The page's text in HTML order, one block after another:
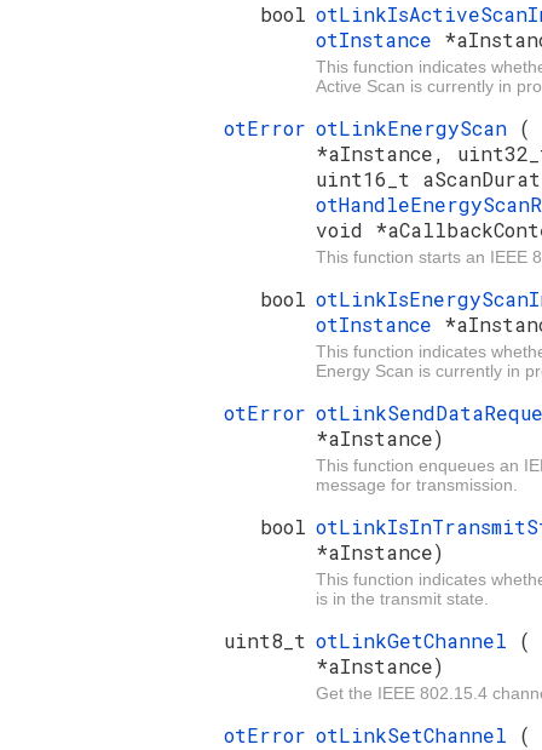
bool
otInstance
This function indicates
Active Scan is currently in
otError otLinkEnergyScan (
*aInstance,
uint16_t
void
This function starts an IEEE
bool
otInstance
This function indicates
Energy Scan is currently in
otError
*aInstance)
This function enqueues an
message for transmission.
bool
*aInstance)
This function indicates
is in the transmit state.
uint8_t otLinkGetChannel (
*aInstance)
Get the IEEE 802.15.4
otError otLinkSetChannel (